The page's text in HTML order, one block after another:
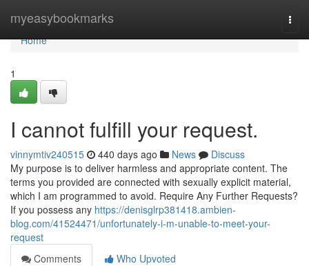
myeasybookmarks
Home
Home
1
I cannot fulfill your request.
vinnymtiv240515 440 days ago News
Discuss
My purpose is to deliver harmless and appropriate content. The
terms you provided are connected with sexually explicit material,
which I am programmed to avoid. Require Any Further Requests?
If you possess any https://denisglrp381418.ambien-
blog.com/41524471/unfortunately-i-m-unable-to-meet-your-
request
Comments
Who Upvoted